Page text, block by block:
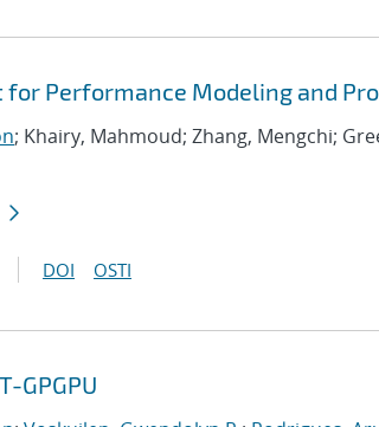
for Performance Modeling and
; Khairy, Mahmoud; Zhang, Mengchi;
DOI OSTI
GPGPU